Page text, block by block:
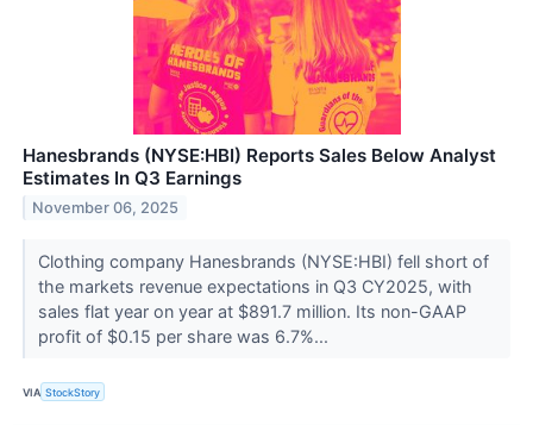
Hanesbrands (NYSE:HBI) Reports Sales Below Analyst
Estimates In Q3 Earnings
November 06, 2025
Clothing company Hanesbrands (NYSE:HBI) fell short of
the markets revenue expectations in Q3 CY2025, with
sales flat year on year at $891.7 million. Its non-GAAP
profit of $0.15 per share was 6.7%...
VIA StockStory